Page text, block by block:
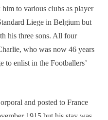
to various clubs as player
Liege in Belgium but
his three sons. All four
who was now 46 years
to enlist in the Footballers’
and posted to France
1915 but his stay was